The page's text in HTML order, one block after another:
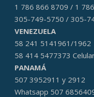
1 786 866 8709 / 1
305-749-5750 / 305-
VENEZUELA
58 241 5141961/1962
58 414 5477373
PANAMÁ
507 3952911 y 2912
Whatsapp 507